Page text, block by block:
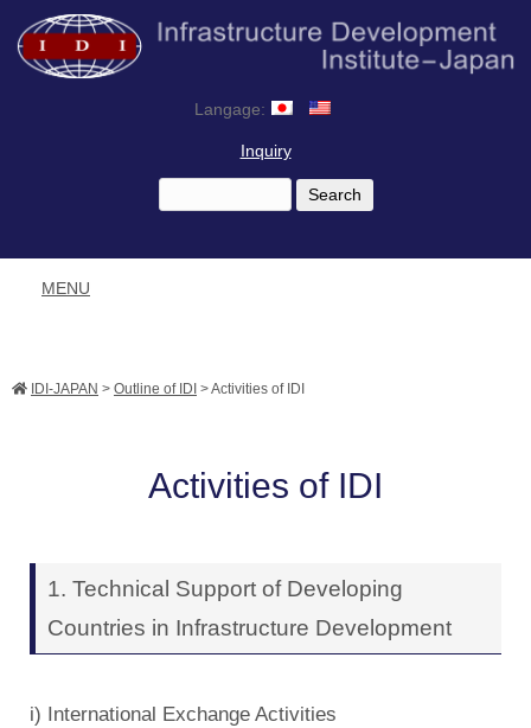
Langage:
Inquiry
MENU
IDI-JAPAN > Outline of IDI >Activities of IDI
Activities of IDI
1. Technical Support of Developing
Countries in Infrastructure Development
i) International Exchange Activities